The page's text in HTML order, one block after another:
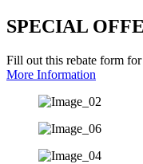
SPECIAL
Fill out this rebate form
More Information